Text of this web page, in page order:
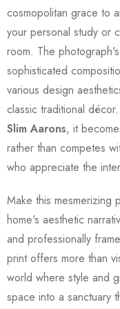
cosmopolitan grace to
your personal study or
room. The
sophisticated
various design
classic traditional
Slim Aarons, it
rather than competes
who appreciate the
Make this mesmerizing
home's aesthetic
and professionally
print offers more than
world where style and
space into a sanctuary